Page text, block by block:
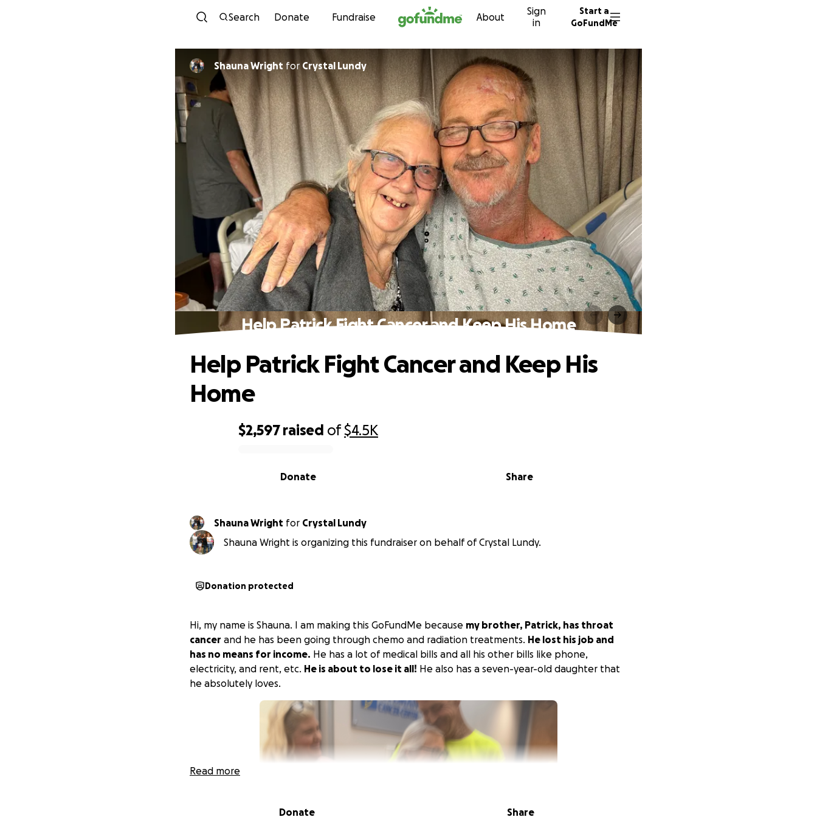
Skip to content
Search Donate Fundraise About
Sign
in
Start a
GoFundMe
Shauna Wrightfor Crystal Lundy
Help Patrick Fight Cancer and Keep His Home
$2,597 raised of$4.5K
Share
Donate
Help Patrick Fight Cancer and Keep His
Home
Shauna Wright for Crystal Lundy
Shauna Wright is organizing this fundraiser on behalf of Crystal Lundy.
Donation protected
Hi, my name is Shauna. I am making this GoFundMe because my brother, Patrick, has throat
cancer and he has been going through chemo and radiation treatments. He lost his job and
has no means for income. He has a lot of medical bills and all his other bills like phone,
electricity, and rent, etc. He is about to lose it all! He also has a seven-year-old daughter that
he absolutely loves.
Read more
Donate Share